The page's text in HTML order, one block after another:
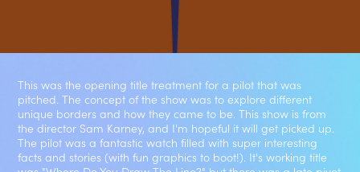
This was the opening title treatment for a pilot that was
pitched. The concept of the show was to explore different
unique borders and how they came to be. This show is from
the director Sam Karney, and I'm hopeful it will get picked up.
The pilot was a fantastic watch filled with super interesting
facts and stories (with fun graphics to boot!). It's working title